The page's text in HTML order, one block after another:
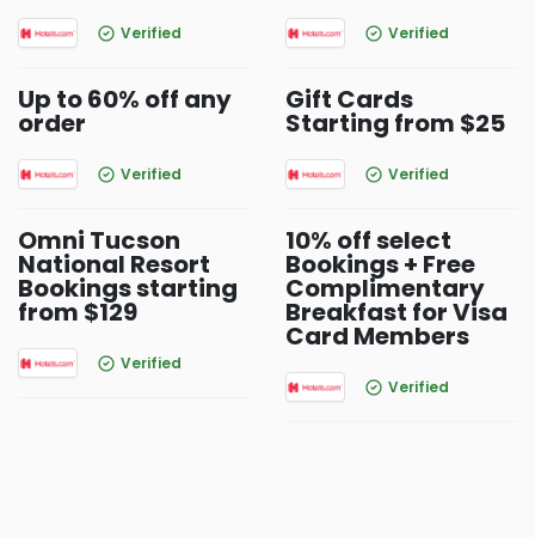
Verified Verified
Up to 60% off any
order
Verified
Gift Cards
Starting from $25
Verified
Omni Tucson
National Resort
Bookings starting
from $129
Verified
10% off select
Bookings + Free
Complimentary
Breakfast for Visa
Card Members
Verified